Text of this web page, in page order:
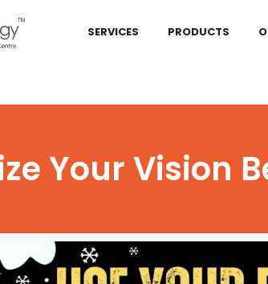
SERVICES PRODUCTS
Your Vision